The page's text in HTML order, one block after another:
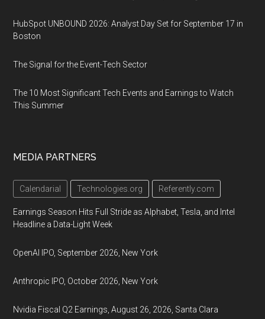
HubSpot UNBOUND 2026: Analyst Day Set for September 17 in
Boston
The Signal for the Event-Tech Sector
The 10 Most Significant Tech Events and Earnings to Watch
This Summer
MEDIA PARTNERS
Calendarial Technologies.org Referently.com
Earnings Season Hits Full Stride as Alphabet, Tesla, and Intel
Headline a Data-Light Week
OpenAI IPO, September 2026, New York
Anthropic IPO, October 2026, New York
Nvidia Fiscal Q2 Earnings, August 26, 2026, Santa Clara